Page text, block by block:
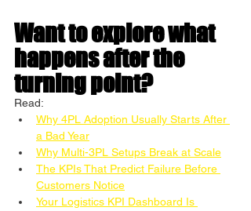
Want to explore what
happens after the
turning point?
Read:
Why 4PL Adoption Usually Starts After
a Bad Year
Why Multi-3PL Setups Break at Scale
The KPIs That Predict Failure Before
Customers Notice
Your Logistics KPI Dashboard Is